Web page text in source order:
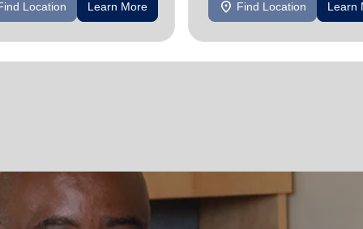
Location Learn More location_on Find Location Learn